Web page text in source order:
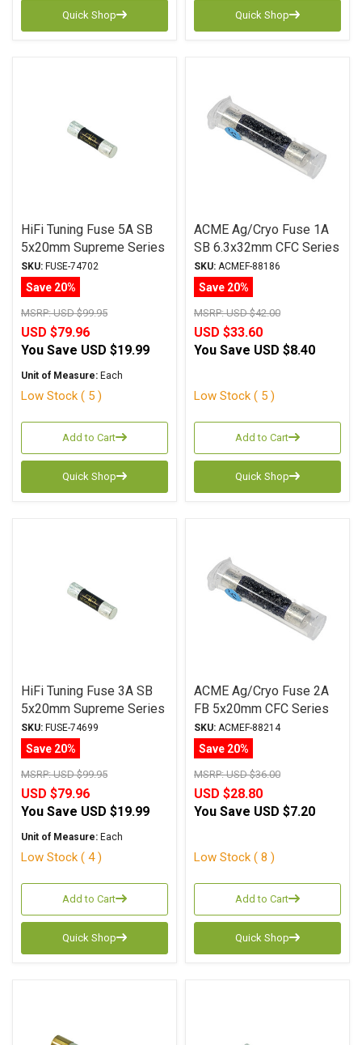
Quick Shop Quick Shop
HiFi Tuning Fuse 5A SB
5x20mm Supreme Series
SKU: FUSE-74702
Save 20%
MSRP:USD $99.95
USD $79.96
You Save USD $19.99
Unit of Measure: Each
Low Stock ( 5 )
Add to Cart
Quick Shop
ACME Ag/Cryo Fuse 1A
SB 6.3x32mm CFC Series
SKU: ACMEF-88186
Save 20%
MSRP:USD $42.00
USD $33.60
You Save USD $8.40
Low Stock ( 5 )
Add to Cart
Quick Shop
HiFi Tuning Fuse 3A SB
5x20mm Supreme Series
SKU: FUSE-74699
Save 20%
MSRP:USD $99.95
USD $79.96
You Save USD $19.99
Unit of Measure: Each
Low Stock ( 4 )
Add to Cart
Quick Shop
ACME Ag/Cryo Fuse 2A
FB 5x20mm CFC Series
SKU: ACMEF-88214
Save 20%
MSRP:USD $36.00
USD $28.80
You Save USD $7.20
Low Stock ( 8 )
Add to Cart
Quick Shop